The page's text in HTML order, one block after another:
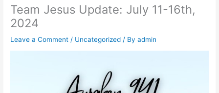
Team Jesus Update: July 11-16th,
2024
Leave a Comment / Uncategorized / Byadmin